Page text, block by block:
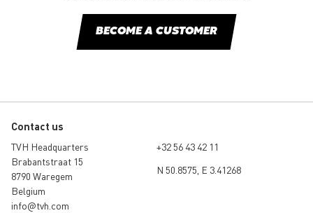
BECOME A CUSTOMER
Contact us
TVH Headquarters
Brabantstraat 15
8790 Waregem
Belgium
info@tvh.com
+32 56 43 42 11
N 50.8575, E 3.41268